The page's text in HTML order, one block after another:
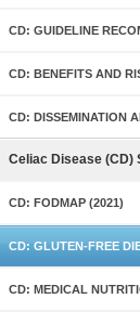
CD: GUIDELINE
CD: BENEFITS AND
CD: DISSEMINATION
Celiac Disease (CD)
CD: FODMAP (2021)
CD: GLUTEN-FREE
CD: MEDICAL